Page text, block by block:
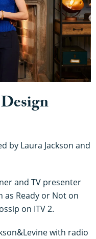
by Laura Jackson and
and TV presenter
as Ready or Not on
on ITV 2.
with radio